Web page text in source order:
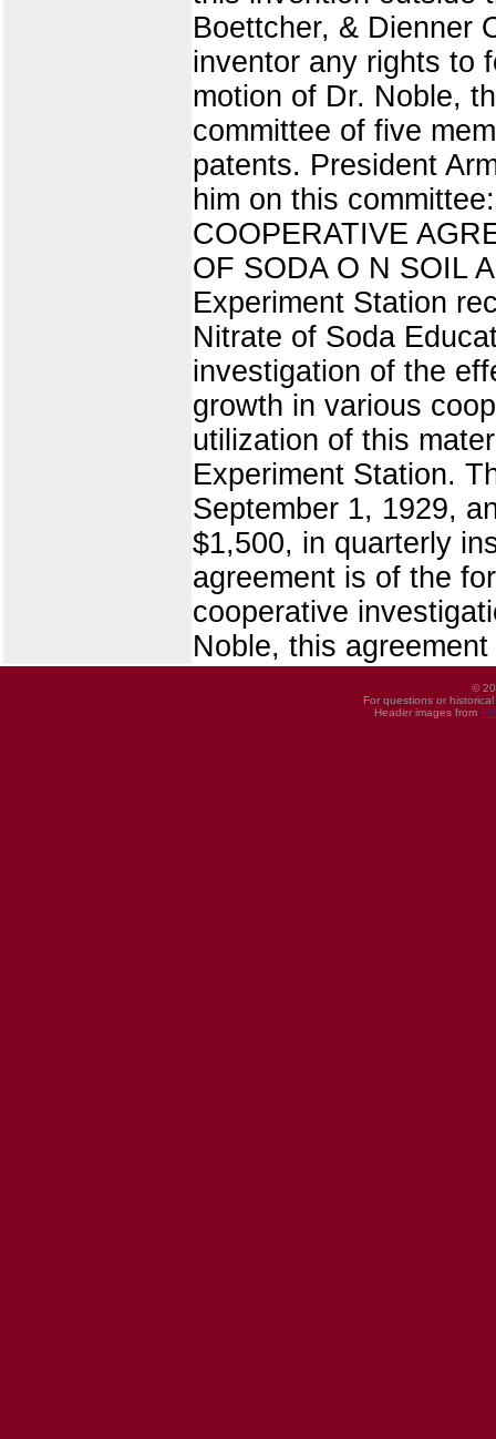
Boettcher, & Dienner
inventor any rights to
motion of Dr. Noble,
committee of five
patents. President
him on this
COOPERATIVE
OF SODA O N SOIL
Experiment Station
Nitrate of Soda
investigation of the
growth in various
utilization of this
Experiment Station.
September 1, 1929,
$1,500, in quarterly
agreement is of the
cooperative
Noble, this
©
For questions or
Header images from